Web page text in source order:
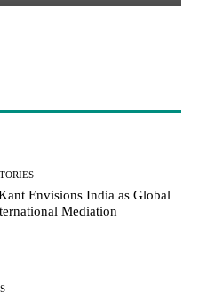
Envisions India as Global
Mediation